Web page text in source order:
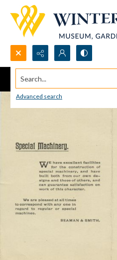
Search...
Advanced search